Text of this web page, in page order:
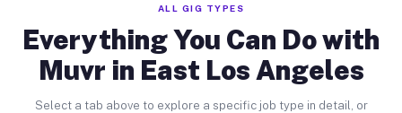
ALL GIG TYPES
Everything You Can Do with
Muvr in East Los Angeles
Select a tab above to explore a specific job type in detail, or